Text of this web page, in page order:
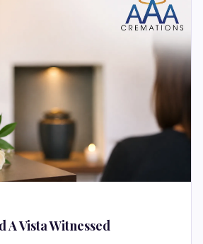
A Vista Witnessed